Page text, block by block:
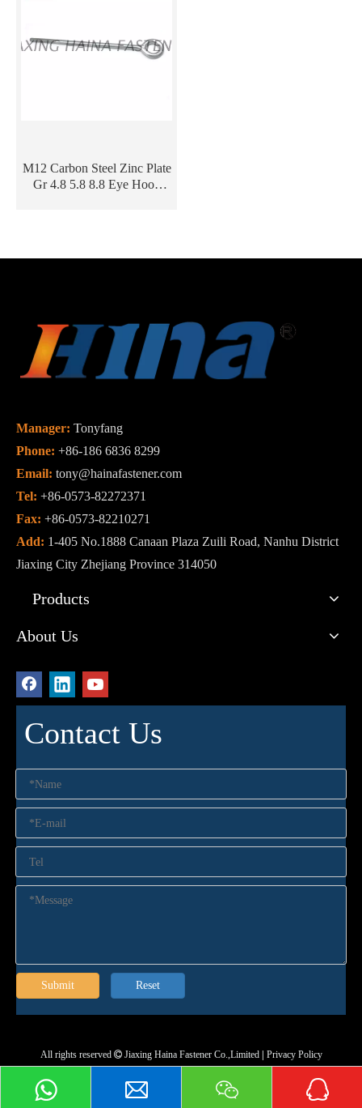
M12 Carbon Steel Zinc Plate
Gr 4.8 5.8 8.8 Eye Hook
Manager: Tonyfang
Phone: +86-186 6836 8299
Email: tony@hainafastener.com
Tel: +86-0573-82272371
Fax: +86-0573-82210271
Add: 1-405 No.1888 Canaan Plaza Zuili Road, Nanhu District
Jiaxing City Zhejiang Province 314050
Products
About Us
Contact Us
Submit Reset
All rights reserved Jiaxing Haina Fastener Co.,Limited Privacy Policy